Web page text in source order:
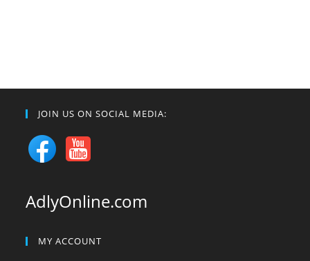
JOIN US ON SOCIAL MEDIA:
AdlyOnline.com
MY ACCOUNT